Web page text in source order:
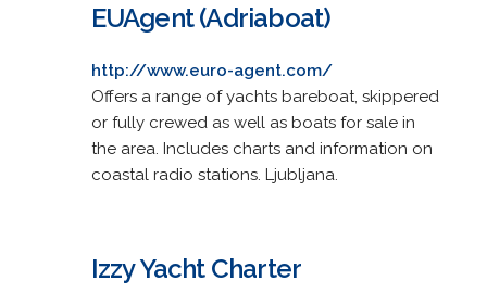
EUAgent (Adriaboat)
http://www.euro-agent.com/
Offers a range of yachts bareboat, skippered
or fully crewed as well as boats for sale in
the area. Includes charts and information on
coastal radio stations. Ljubljana.
Izzy Yacht Charter